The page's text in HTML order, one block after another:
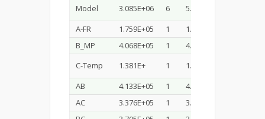
Model
3.085E+06 6 5.141E+05
A-FR
1.759E+05 1 1.759E+05
B_MP
4.068E+05 1 4.068E+05
C-Temp
1.381E+ 1 1.381E+06
AB
4.133E+05 1 4.133E+05
AC
3.376E+05 1 3.376E+05